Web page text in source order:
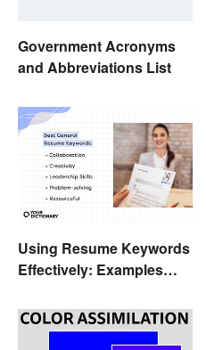
Government Acronyms
and Abbreviations List
Using Resume Keywords
Effectively: Examples
Out